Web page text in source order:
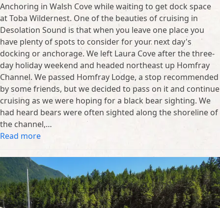
Anchoring in Walsh Cove while waiting to get dock space
at Toba Wildernest. One of the beauties of cruising in
Desolation Sound is that when you leave one place you
have plenty of spots to consider for your next day's
docking or anchorage. We left Laura Cove after the three-
day holiday weekend and headed northeast up Homfray
Channel. We passed Homfray Lodge, a stop recommended
by some friends, but we decided to pass on it and continue
cruising as we were hoping for a black bear sighting. We
had heard bears were often sighted along the shoreline of
the channel,…
Read more